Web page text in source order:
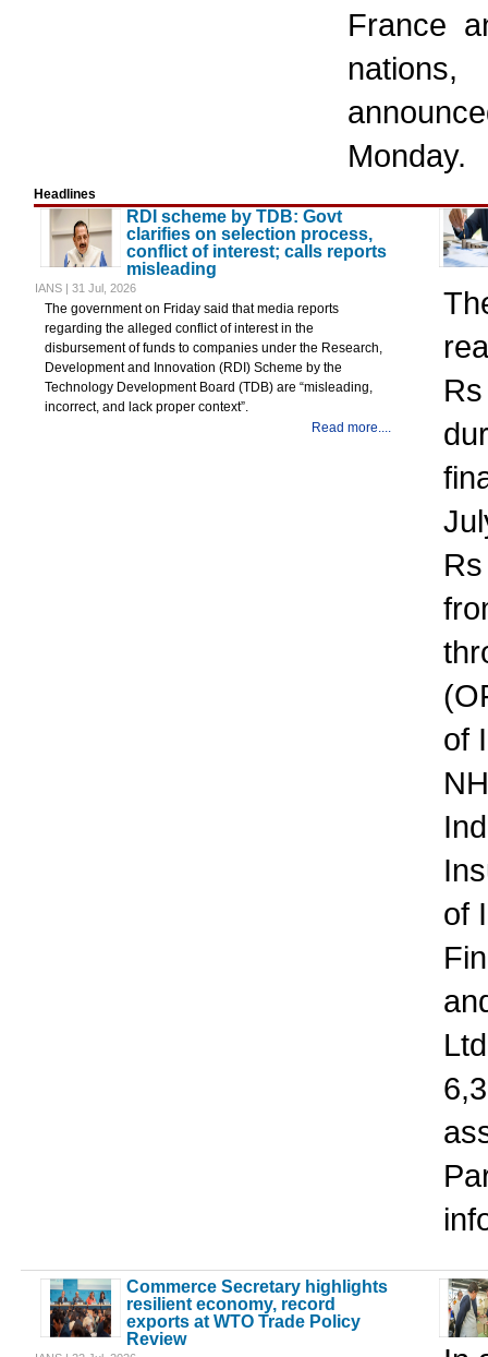
France
Monday.
Headlines
RDI scheme by TDB: Govt
clarifies on selection process,
conflict of interest; calls reports
misleading
IANS | 31 Jul, 2026
The government on Friday said that media reports
regarding the alleged conflict of interest in the
disbursement of funds to companies under the Research,
Development and Innovation (RDI) Scheme by the
Technology Development Board (TDB) are “misleading,
incorrect, and lack proper context”.
Read more....
of
of
Commerce Secretary highlights
resilient economy, record
exports at WTO Trade Policy
Review